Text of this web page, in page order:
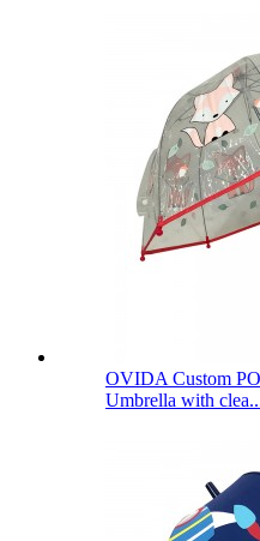
OVIDA Custom
Umbrella with